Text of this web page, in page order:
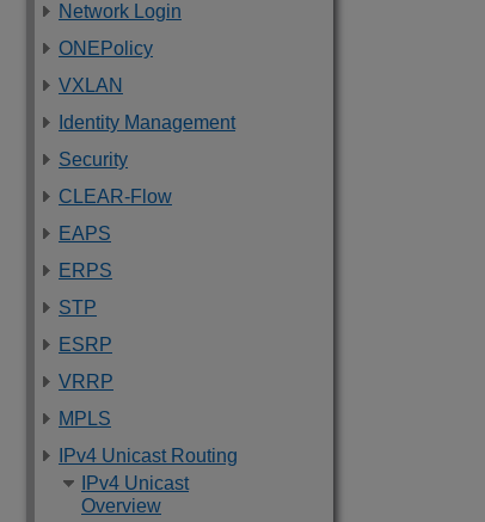
Network Login
ONEPolicy
VXLAN
Identity Management
Security
CLEAR-Flow
EAPS
ERPS
STP
ESRP
VRRP
MPLS
IPv4 Unicast Routing
IPv4 Unicast
Overview